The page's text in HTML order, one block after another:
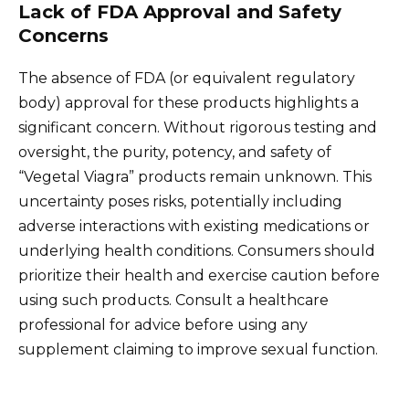
Lack of FDA Approval and Safety
Concerns
The absence of FDA (or equivalent regulatory
body) approval for these products highlights a
significant concern. Without rigorous testing and
oversight, the purity, potency, and safety of
“Vegetal Viagra” products remain unknown. This
uncertainty poses risks, potentially including
adverse interactions with existing medications or
underlying health conditions. Consumers should
prioritize their health and exercise caution before
using such products. Consult a healthcare
professional for advice before using any
supplement claiming to improve sexual function.